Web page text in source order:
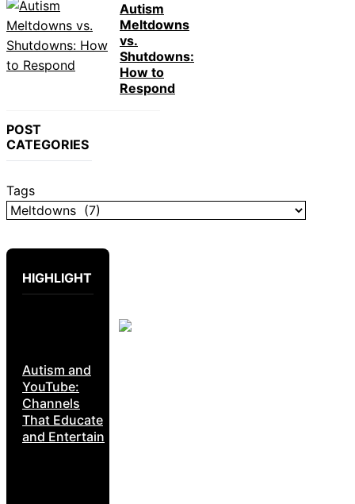
Autism
Meltdowns
vs.
Shutdowns:
How to
Respond
POST
CATEGORIES
Tags
HIGHLIGHT
Autism and
YouTube:
Channels
That Educate
and Entertain